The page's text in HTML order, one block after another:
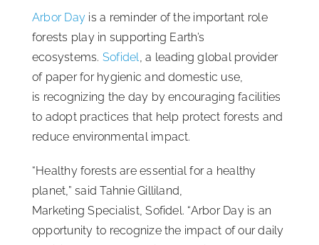
ISSA Consulting
Media
About
Arbor Day is a reminder of the important role
forests play in supporting Earth’s
ecosystems. Sofidel , a leading global provider
of paper for hygienic and domestic use,
is recognizing the day by encouraging facilities
to adopt practices that help protect forests and
reduce environmental impact.
“Healthy forests are essential for a healthy
planet,” said Tahnie Gilliland,
Marketing Specialist, Sofidel. “Arbor Day is an
opportunity to recognize the impact of our daily